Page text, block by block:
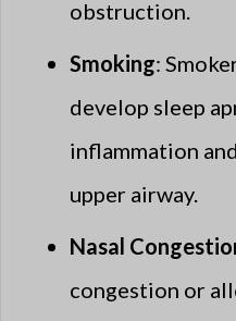
obstruction.
Smoking:
develop sleep
inflammation
upper airway.
Nasal
congestion or